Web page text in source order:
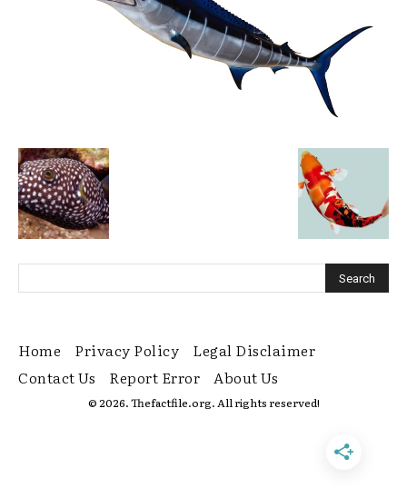
Home Privacy Policy
Legal Disclaimer
Contact Us
Report Error About Us
© 2026. Thefactfile.org. All rights reserved!